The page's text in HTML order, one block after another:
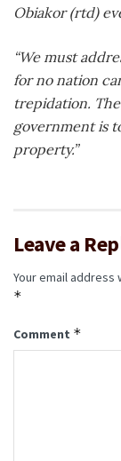
Obiakor (rtd)
“We must
for no nation
trepidation.
government is
property.”
Leave a
Your email address
*
Comment *